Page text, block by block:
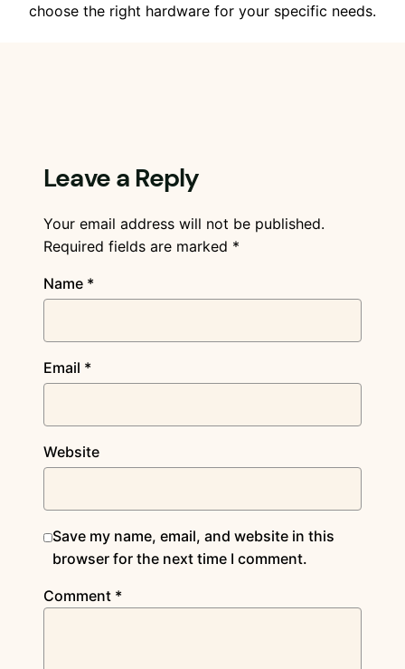
choose the right hardware for your specific needs.
Leave a Reply
Your email address will not be published.
Required fields are marked *
Name *
Email *
Website
Save my name, email, and website in this
browser for the next time I comment.
Comment *